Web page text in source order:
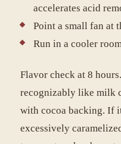
accelerates acid
Point a small fan at
Run in a cooler
Flavor check at 8
recognizably like milk
with cocoa backing. If
excessively